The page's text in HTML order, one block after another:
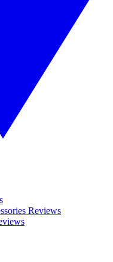
Reviews